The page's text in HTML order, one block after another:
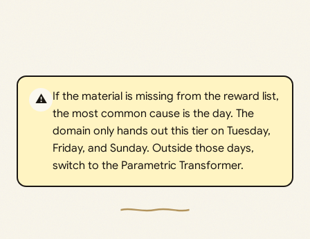
⚠️ If the material is missing from the reward list,
the most common cause is the day. The
domain only hands out this tier on Tuesday,
Friday, and Sunday. Outside those days,
switch to the Parametric Transformer.